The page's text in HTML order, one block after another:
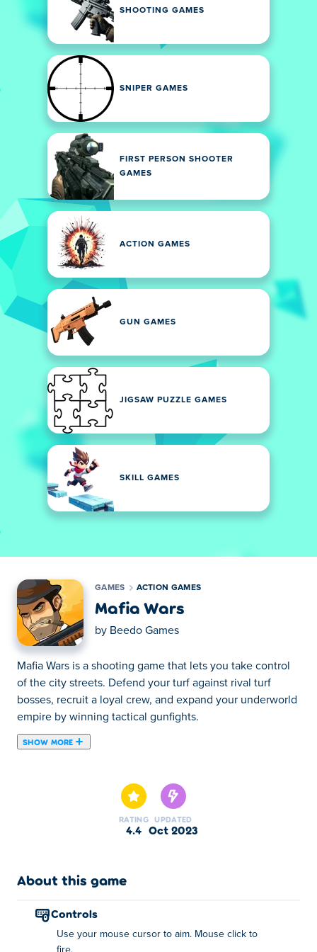
SHOOTING GAMES
SNIPER GAMES
FIRST PERSON SHOOTER
GAMES
ACTION GAMES
GUN GAMES
JIGSAW PUZZLE GAMES
SKILL GAMES
GAMES ACTION GAMES
Mafia Wars
by Beedo Games
Mafia Wars is a shooting game that lets you take control
of the city streets. Defend your turf against rival turf
bosses, recruit a loyal crew, and expand your underworld
empire by winning tactical gunfights.
SHOW MORE
corruption of mafia. The game offers many engaging and
immersive levels with various kinds of bosses. You must
be careful with how you use your bullets, as saving them
progressing in the game. We'll make you an offer you
How to play:
RATING
4.4
UPDATED
Oct 2023
About this game
controls
Use your mouse cursor to aim. Mouse click to
fire.